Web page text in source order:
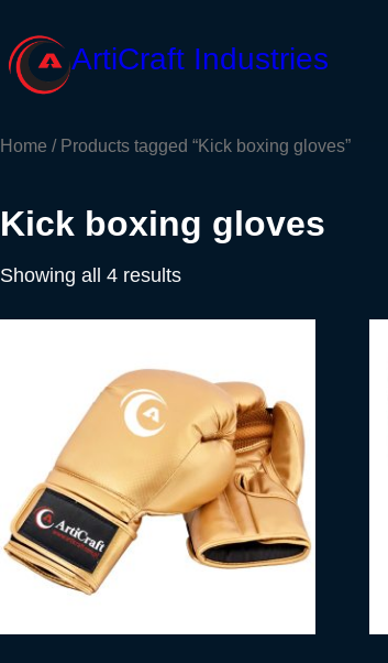
to
content
ArtiCraft Industries
Home / Products tagged “Kick boxing gloves”
Kick boxing gloves
Showing all 4 results